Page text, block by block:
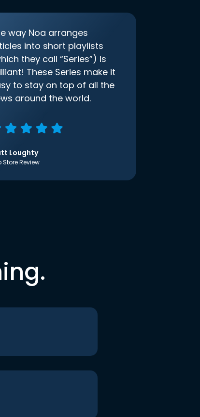
way Noa arranges
into short playlists
they call “Series”) is
These Series make it
to stay on top of all the
around the world.
Loughty
Store Review